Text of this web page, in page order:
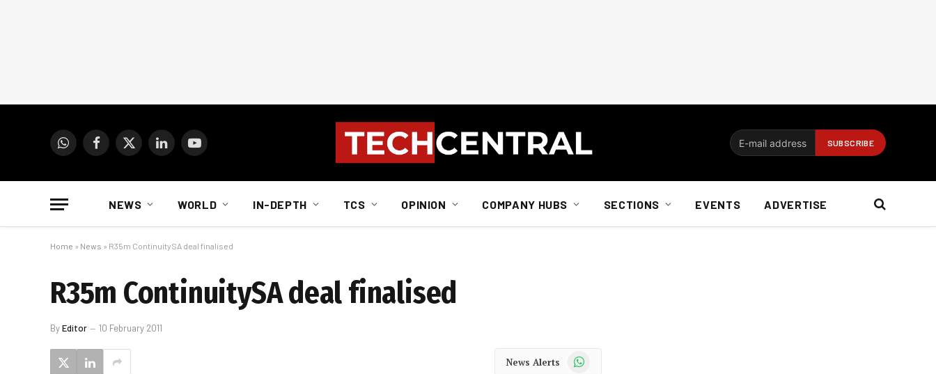
WhatsAppFacebook
X
LinkedInYouTube
NEWS WORLD IN-DEPTH TCS OPINION COMPANY HUBS SECTIONS EVENTS ADVERTISE
Home » News » R35m ContinuitySA deal finalised
R35m ContinuitySA deal finalised
ByEditor 10 February 2011
News Alerts WhatsApp